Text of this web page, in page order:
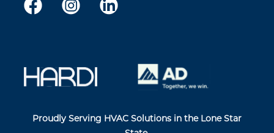
Proudly Serving HVAC Solutions in the Lone Star